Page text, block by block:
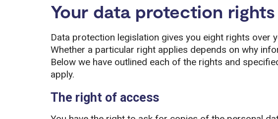
Your data protection rights
Data protection legislation gives you eight rights over
Whether a particular right applies depends on why
Below we have outlined each of the rights and
apply.
The right of access